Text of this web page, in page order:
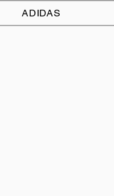
ADIDAS